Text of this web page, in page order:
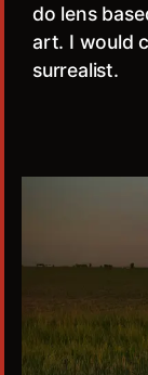
do lens
art. I would
surrealist.